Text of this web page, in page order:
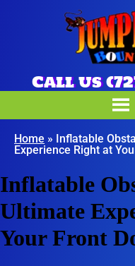
Call us
Home » Inflatable
Experience Right at
Inflatable
Ultimate
Your Front